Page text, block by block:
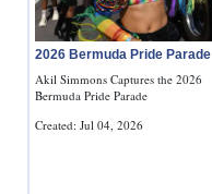
2026 Bermuda Pride Parade
Akil Simmons Captures the 2026
Bermuda Pride Parade
Created: Jul 04, 2026